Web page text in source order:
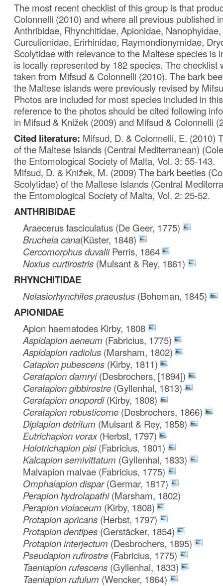
The most recent checklist of this group is that
Colonnelli (2010) and where all previous published
Anthribidae, Rhynchitidae, Apionidae,
Curculionidae, Erirhinidae, Raymondionymidae,
Scolytidae with relevance to the Maltese species is
is locally represented by 182 species. The checklist
taken from Mifsud & Colonnelli (2010). The bark
the Maltese islands were previously revised by
Photos are included for most species included in
reference to the photos should be cited following
in Mifsud & Knižek (2009) and Mifsud & Colonnelli
Cited literature: Mifsud, D. & Colonnelli, E. (2010)
of the Maltese Islands (Central Mediterranean)
the Entomological Society of Malta, Vol. 3: 55-143.
Mifsud, D. & Knižek, M. (2009) The bark beetles
Scolytidae) of the Maltese Islands (Central
the Entomological Society of Malta, Vol. 2: 25-52.
ANTHRIBIDAE
Araecerus fasciculatus (De Geer, 1775)
Bruchela cana(Küster, 1848)
Cercomorphus duvaliiPerris, 1864
Noxius curtirostris (Mulsant & Rey, 1861)
RHYNCHITIDAE
Nelasiorhynchites praeustus (Boheman, 1845)
APIONIDAE
Apion haematodes Kirby, 1808
Aspidapion aeneum (Fabricius, 1775)
Aspidapion radiolus (Marsham, 1802)
Catapion pubescens (Kirby, 1811)
Ceratapion damryi(Desbrochers, [1894])
Ceratapion gibbirostre (Gyllenhal, 1813)
Ceratapion onopordi (Kirby, 1808)
Ceratapion robusticorne (Desbrochers, 1866)
Diplapion detritum (Mulsant & Rey, 1858)
Eutrichapion vorax (Herbst, 1797)
Holotrichapion pisi (Fabricius, 1801)
Kalcapion semivittatum (Gyllenhal, 1833)
Malvapion malvae (Fabricius, 1775)
Omphalapion dispar(Germar, 1817)
Perapion hydrolapathi(Marsham, 1802)
Perapion violaceum (Kirby, 1808)
Protapion apricans (Herbst, 1797)
Protapion dentipes (Gerstäcker, 1854)
Protapion interjectum (Desbrochers, 1895)
Pseudapion rufirostre (Fabricius, 1775)
Taeniapion rufescens (Gyllenhal, 1833)
Taeniapion rufulum (Wencker, 1864)